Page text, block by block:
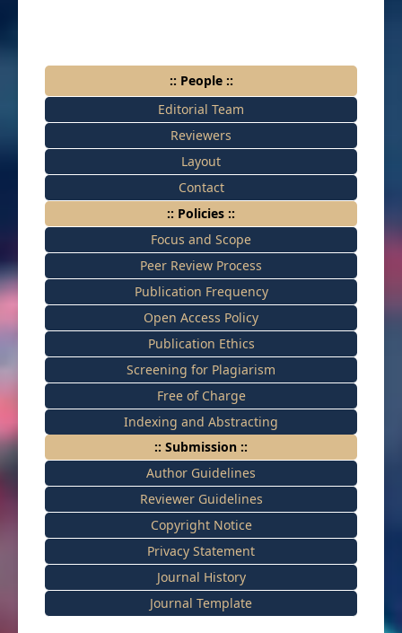
:: People ::
Editorial Team
Reviewers
Layout
Contact
:: Policies ::
Focus and Scope
Peer Review Process
Publication Frequency
Open Access Policy
Publication Ethics
Screening for Plagiarism
Free of Charge
Indexing and Abstracting
:: Submission ::
Author Guidelines
Reviewer Guidelines
Copyright Notice
Privacy Statement
Journal History
Journal Template